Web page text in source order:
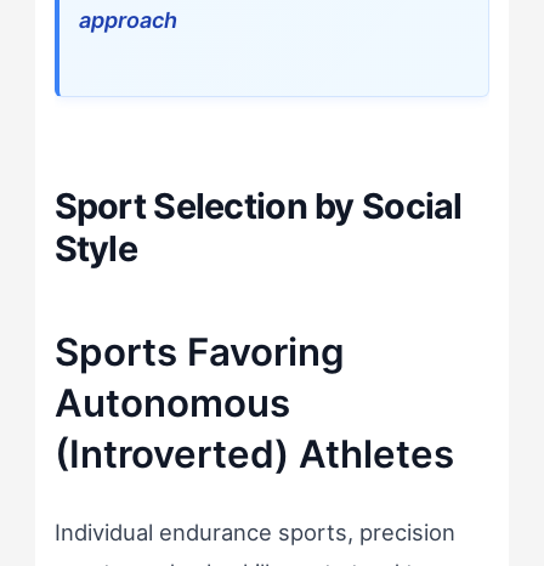
approach
Sport Selection by Social
Style
Sports Favoring
Autonomous
(Introverted) Athletes
Individual endurance sports, precision